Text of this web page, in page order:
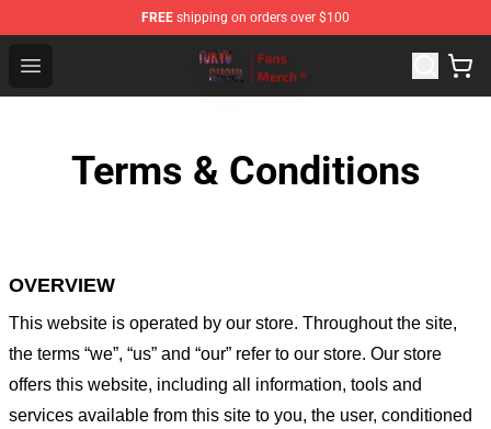
FREE shipping on orders over $100
Open menu
Tokyo Ghoul Store - Official Tokyo Ghoul Merchandise
Terms & Conditions
OVERVIEW
This website is operated by our store. Throughout the site,
the terms “we”, “us” and “our” refer to our store. Our store
offers this website, including all information, tools and
services available from this site to you, the user, conditioned